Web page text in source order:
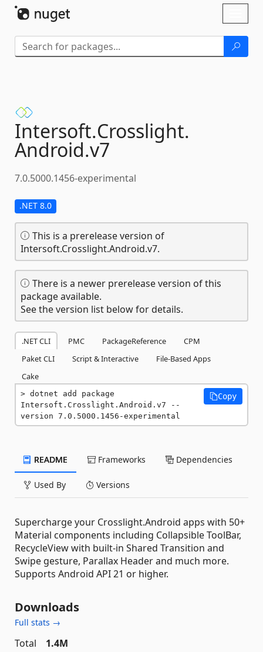
Intersoft.Crosslight.
Android.v7
7.0.5000.1456-experimental
.NET 8.0
This is a prerelease version of
Intersoft.Crosslight.Android.v7.
There is a newer prerelease version of this
package available.
See the version list below for details.
.NET CLI PMC PackageReference
CPM
Paket CLI
Script & Interactive
File-Based Apps
Cake
dotnet add package
Intersoft.Crosslight.Android.v7 --
version 7.0.5000.1456-experimental
Copy
README Frameworks Dependencies
Used By Versions
Supercharge your Crosslight.Android apps with 50+
Material components including Collapsible ToolBar,
RecycleView with built-in Shared Transition and
Swipe gesture, Parallax Header and much more.
Supports Android API 21 or higher.
Downloads
Full stats →
Total
1.4M